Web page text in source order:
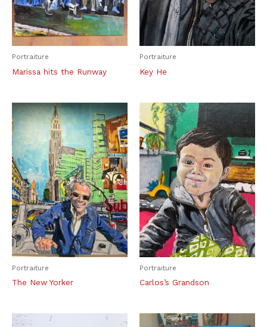
Portraiture
Marissa hits the Runway
Portraiture
Key He
Portraiture
The New Yorker
Portraiture
Carlos’s Grandson